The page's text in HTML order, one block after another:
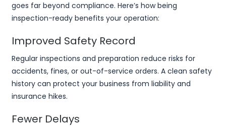
goes far beyond compliance. Here’s how being
inspection-ready benefits your operation:
Improved Safety Record
Regular inspections and preparation reduce risks for
accidents, fines, or out-of-service orders. A clean safety
history can protect your business from liability and
insurance hikes.
Fewer Delays